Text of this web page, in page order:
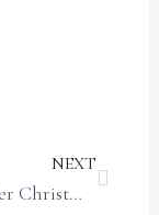
NEXT
A Friendlier Christmas Story